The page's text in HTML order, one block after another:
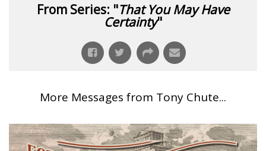
From Series: "That You May Have
Certainty"
More Messages from Tony Chute...